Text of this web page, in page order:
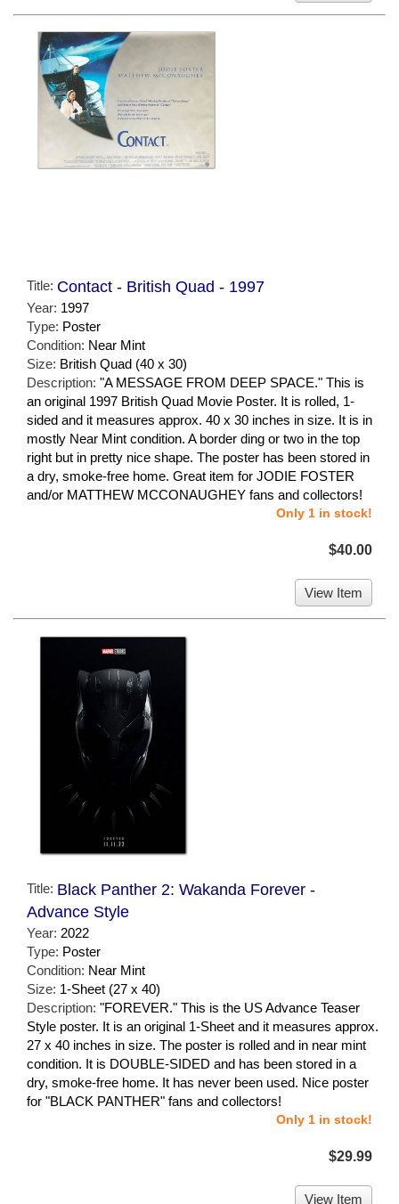
Title: Contact - British Quad - 1997
Year: 1997
Type: Poster
Condition: Near Mint
Size: British Quad (40 x 30)
Description: "A MESSAGE FROM DEEP SPACE." This is
an original 1997 British Quad Movie Poster. It is rolled, 1-
sided and it measures approx. 40 x 30 inches in size. It is in
mostly Near Mint condition. A border ding or two in the top
right but in pretty nice shape. The poster has been stored in
a dry, smoke-free home. Great item for JODIE FOSTER
and/or MATTHEW MCCONAUGHEY fans and collectors!
Only 1 in stock!
$40.00
View Item
Title: Black Panther 2: Wakanda Forever -
Advance Style
Year: 2022
Type: Poster
Condition: Near Mint
Size: 1-Sheet (27 x 40)
Description: "FOREVER." This is the US Advance Teaser
Style poster. It is an original 1-Sheet and it measures approx.
27 x 40 inches in size. The poster is rolled and in near mint
condition. It is DOUBLE-SIDED and has been stored in a
dry, smoke-free home. It has never been used. Nice poster
for "BLACK PANTHER" fans and collectors!
Only 1 in stock!
$29.99
View Item